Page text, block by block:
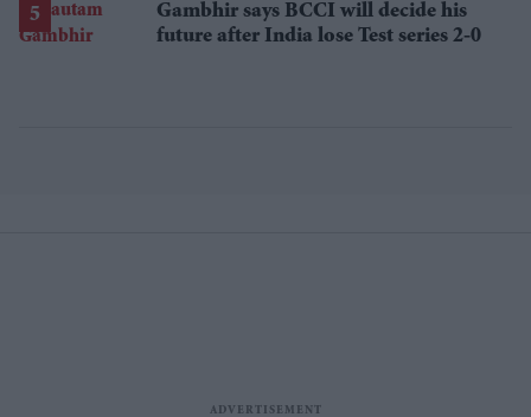
Gambhir says BCCI will decide his
future after India lose Test series 2-0